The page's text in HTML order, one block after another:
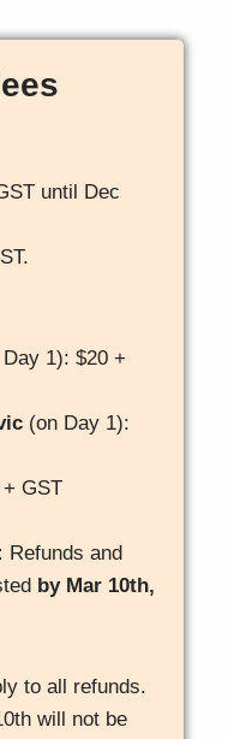
until Dec
Day 1): $20 +
(on Day 1):
GST
Refunds and
by Mar 10th,
to all refunds.
will not be